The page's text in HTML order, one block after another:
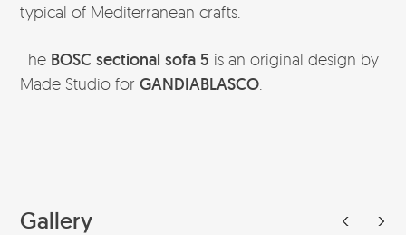
typical of Mediterranean crafts.
The BOSC sectional sofa 5 is an original design by
Made Studio forGANDIABLASCO
Gallery